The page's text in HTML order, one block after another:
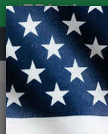
Wheels Road Bike Wheels
Vision Team 35 Comp SL
Sorry,